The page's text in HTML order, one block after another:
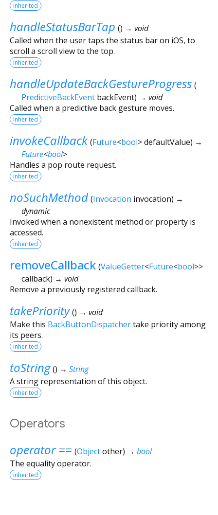
inherited
handleStatusBarTap () → void
Called when the user taps the status bar on iOS, to
scroll a scroll view to the top.
inherited
handleUpdateBackGestureProgress (
PredictiveBackEvent backEvent) → void
Called when a predictive back gesture moves.
inherited
invokeCallback (Future<bool>defaultValue) →
Future<bool>
Handles a pop route request.
inherited
noSuchMethod (Invocation invocation) →
dynamic
Invoked when a nonexistent method or property is
accessed.
inherited
removeCallback (ValueGetter<Future<bool>>
callback) → void
Remove a previously registered callback.
takePriority () → void
Make this BackButtonDispatchertake priority among
its peers.
inherited
toString () → String
A string representation of this object.
inherited
Operators
operator == (Objectother) → bool
The equality operator.
inherited